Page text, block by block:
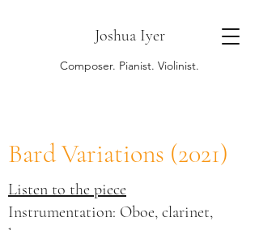
Joshua Iyer
Composer. Pianist. Violinist.
Bard Variations (2021)
​Listen to the piece
Instrumentation: Oboe, clarinet,